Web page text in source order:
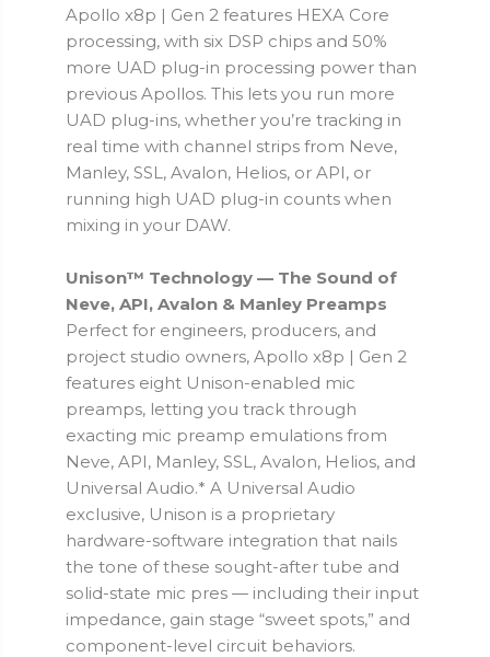
Apollo x8p | Gen 2 features HEXA Core
processing, with six DSP chips and 50%
more UAD plug-in processing power than
previous Apollos. This lets you run more
UAD plug-ins, whether you’re tracking in
real time with channel strips from Neve,
Manley, SSL, Avalon, Helios, or API, or
running high UAD plug-in counts when
mixing in your DAW.
Unison™ Technology — The Sound of
Neve, API, Avalon & Manley Preamps
Perfect for engineers, producers, and
project studio owners, Apollo x8p | Gen 2
features eight Unison-enabled mic
preamps, letting you track through
exacting mic preamp emulations from
Neve, API, Manley, SSL, Avalon, Helios, and
Universal Audio.* A Universal Audio
exclusive, Unison is a proprietary
hardware-software integration that nails
the tone of these sought-after tube and
solid-state mic pres — including their input
impedance, gain stage “sweet spots,” and
component-level circuit behaviors.